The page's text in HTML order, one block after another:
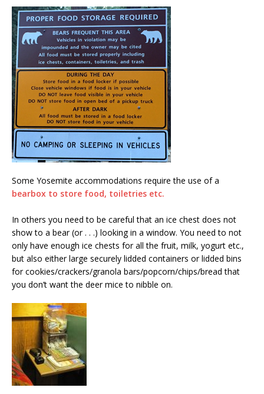
Some Yosemite accommodations require the use of a
bearbox to store food, toiletries etc.
In others you need to be careful that an ice chest does not
show to a bear (or . . .) looking in a window. You need to not
only have enough ice chests for all the fruit, milk, yogurt etc.,
but also either large securely lidded containers or lidded bins
for cookies/crackers/granola bars/popcorn/chips/bread that
you don’t want the deer mice to nibble on.